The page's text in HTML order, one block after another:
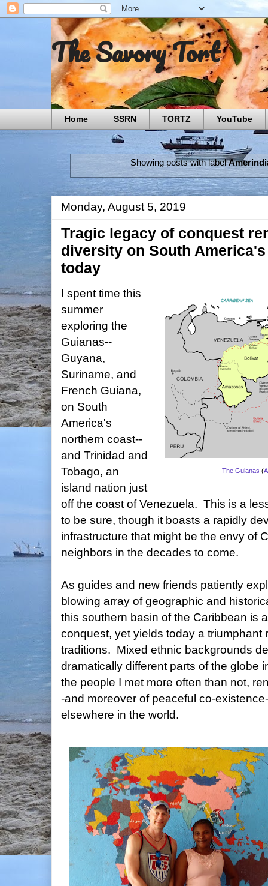
The Savory Tort
Home SSRN TORTZ YouTube
Showing posts with label
Monday, August 5, 2019
Tragic legacy of conquest
diversity on South
today
The Guianas (
I spent time this
summer
exploring the
Guianas--
Guyana,
Suriname, and
French Guiana,
on South
America's
northern coast--
and Trinidad and
Tobago, an
island nation just
off the coast of Venezuela. This is a
to be sure, though it boasts a rapidly
infrastructure that might be the envy of
neighbors in the decades to come.
As guides and new friends patiently
blowing array of geographic and
this southern basin of the Caribbean is
conquest, yet yields today a triumphant
traditions. Mixed ethnic backgrounds
dramatically different parts of the globe
the people I met more often than not,
-and moreover of peaceful co-
elsewhere in the world.